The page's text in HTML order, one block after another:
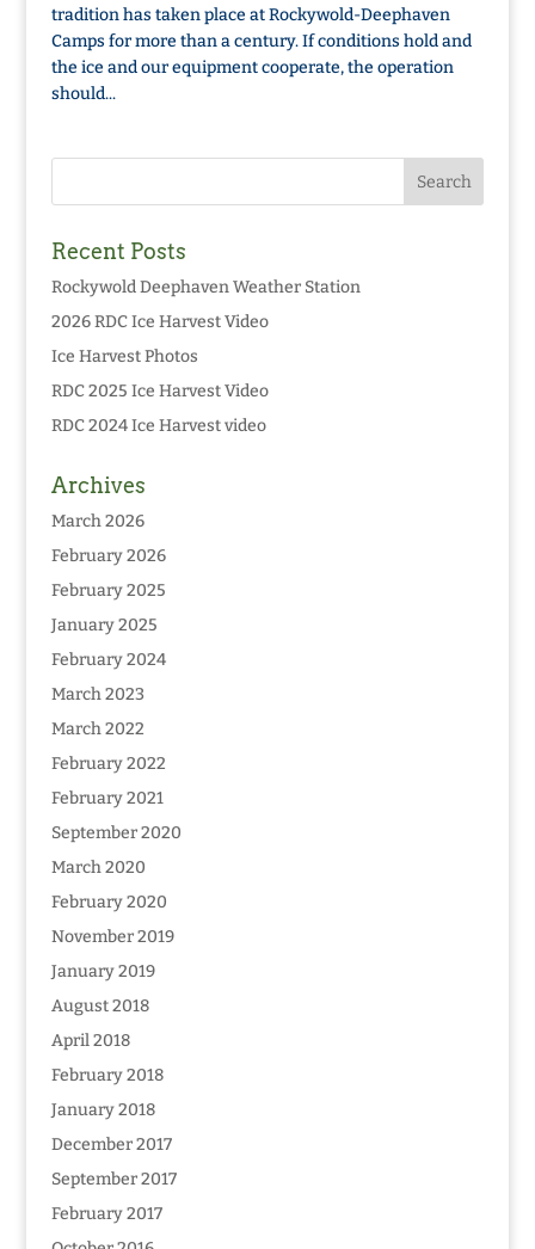
tradition has taken place at Rockywold-Deephaven
Camps for more than a century. If conditions hold and
the ice and our equipment cooperate, the operation
should...
Recent Posts
Rockywold Deephaven Weather Station
2026 RDC Ice Harvest Video
Ice Harvest Photos
RDC 2025 Ice Harvest Video
RDC 2024 Ice Harvest video
Archives
March 2026
February 2026
February 2025
January 2025
February 2024
March 2023
March 2022
February 2022
February 2021
September 2020
March 2020
February 2020
November 2019
January 2019
August 2018
April 2018
February 2018
January 2018
December 2017
September 2017
February 2017